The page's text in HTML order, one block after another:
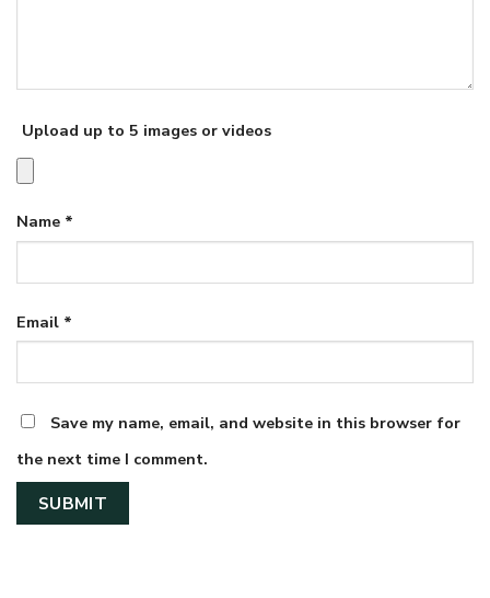
Upload up to 5 images or videos
Name *
Email *
Save my name, email, and website in this browser for
the next time I comment.